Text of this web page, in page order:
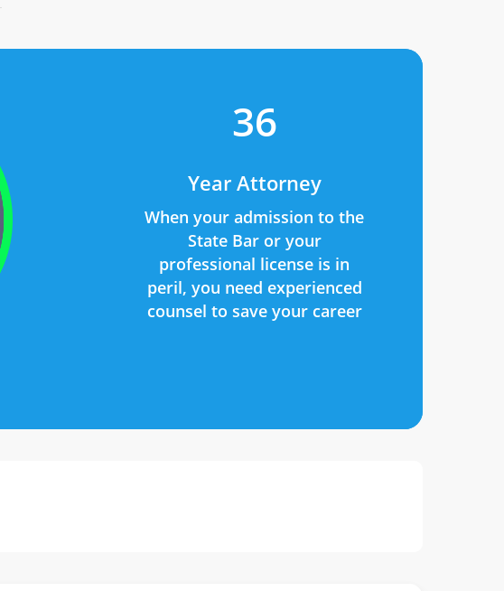
36
Year Attorney
When your admission to the
State Bar or your
professional license is in
peril, you need experienced
counsel to save your career